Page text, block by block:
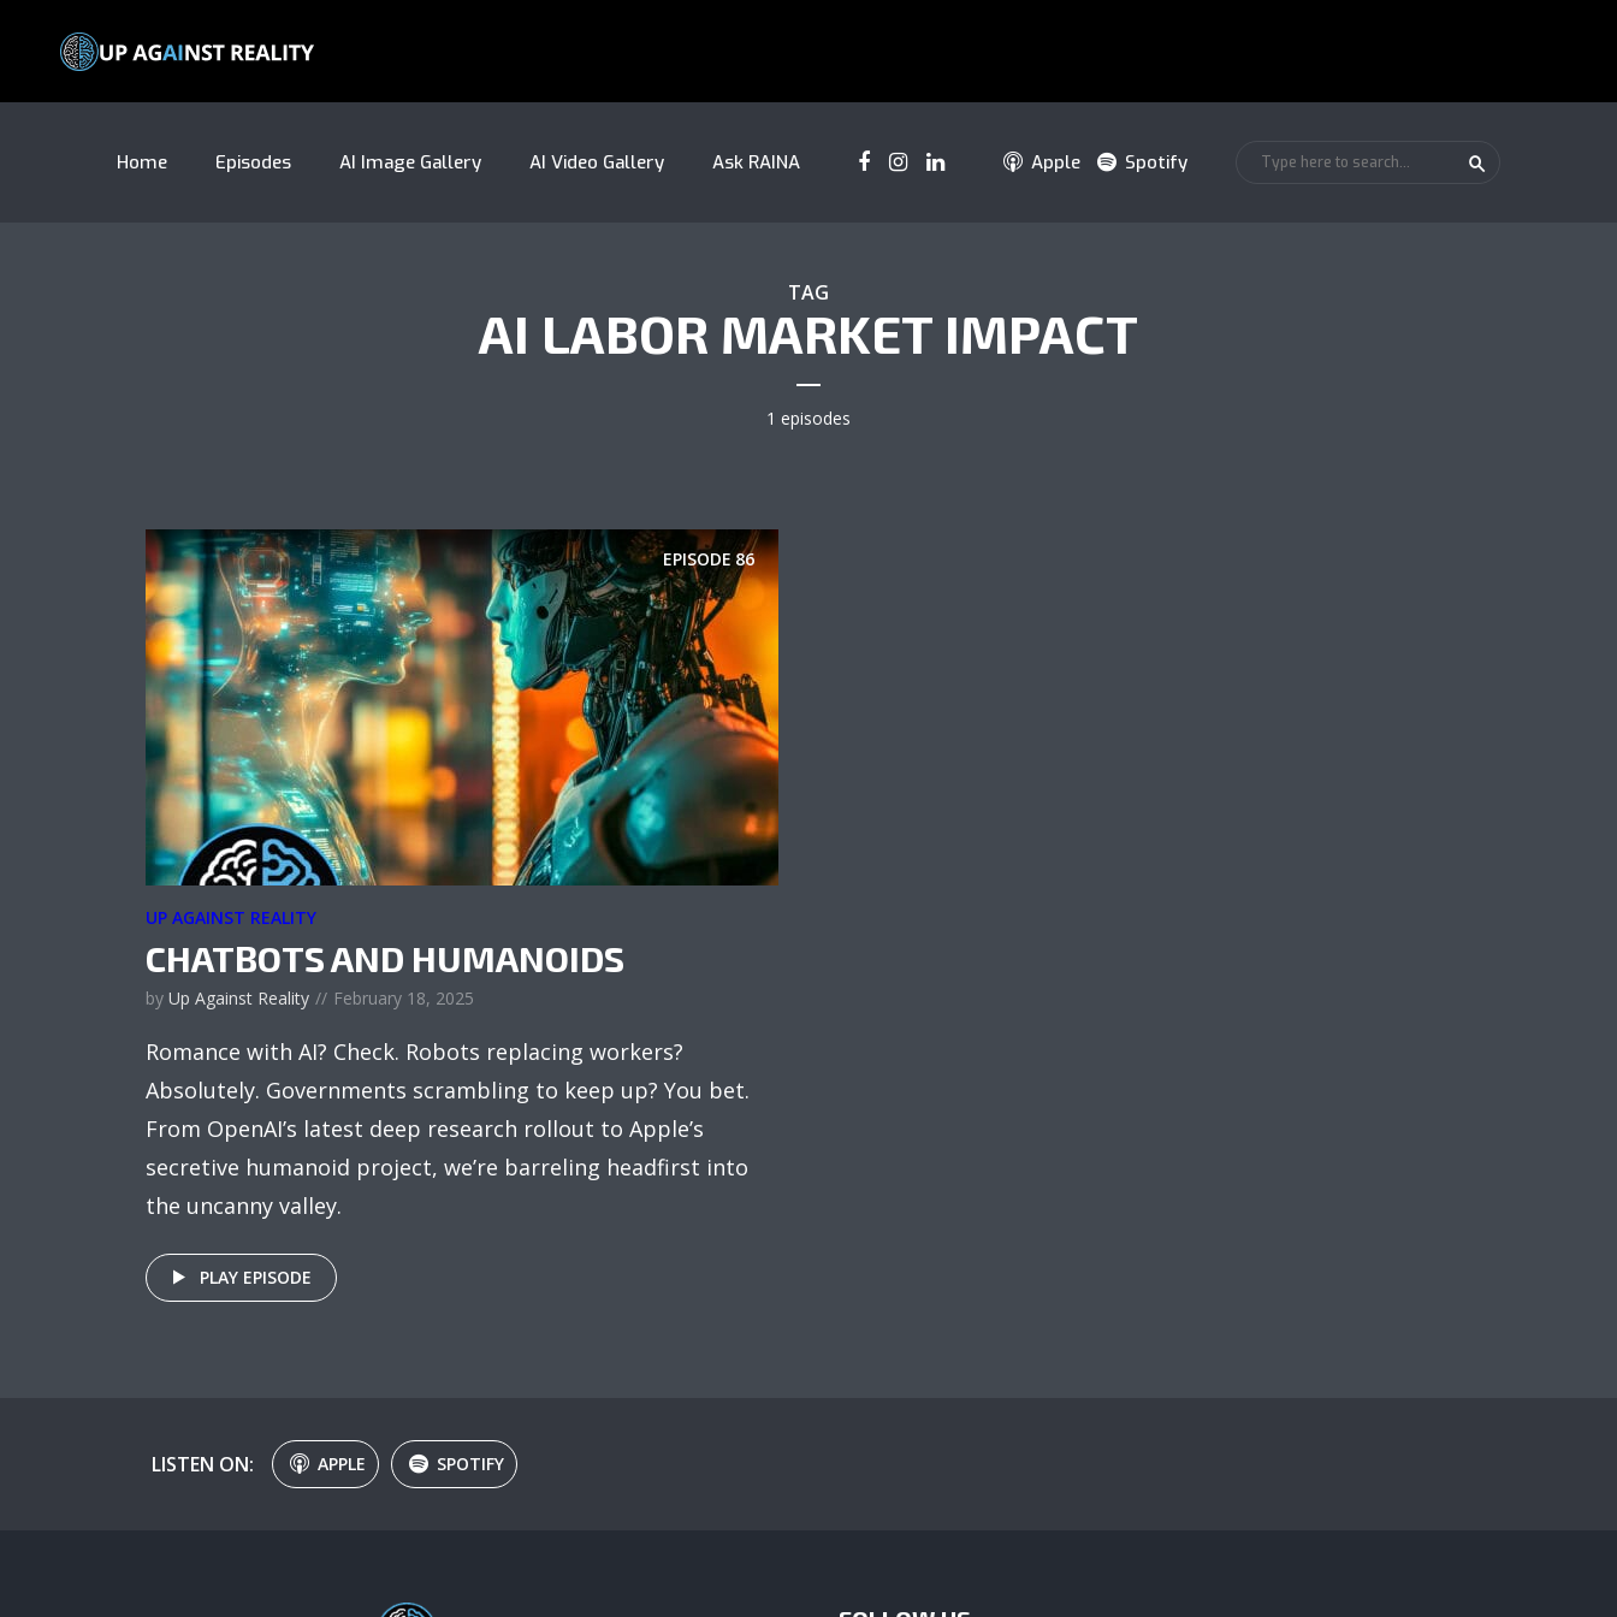
Home Episodes AI Image Gallery AI Video Gallery Ask RAINA Apple Spotify
TAG
AI LABOR MARKET IMPACT
1 episodes
EPISODE 86
UP AGAINST REALITY
CHATBOTS AND HUMANOIDS
by Up Against Reality February 18, 2025
Romance with AI? Check. Robots replacing workers?
Absolutely. Governments scrambling to keep up? You bet.
From OpenAI’s latest deep research rollout to Apple’s
secretive humanoid project, we’re barreling headfirst into
the uncanny valley.
PLAY EPISODE
LISTEN ON: APPLE SPOTIFY